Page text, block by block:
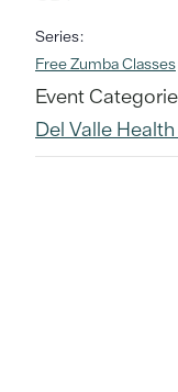
Series:
Free Zumba Classes
Event
Del Valle